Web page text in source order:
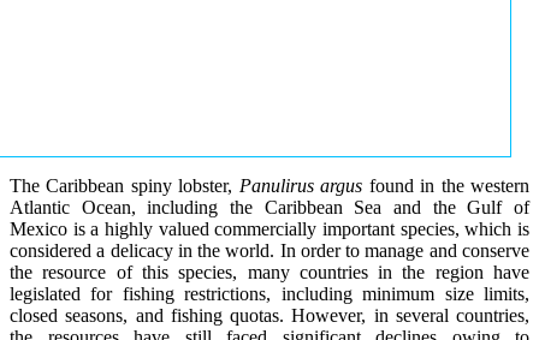
The Caribbean spiny lobster, Panulirus argus found in the western
Atlantic Ocean, including the Caribbean Sea and the Gulf of
Mexico is a highly valued commercially important species, which is
considered a delicacy in the world. In order to manage and conserve
the resource of this species, many countries in the region have
legislated for fishing restrictions, including minimum size limits,
closed seasons, and fishing quotas. However, in several countries,